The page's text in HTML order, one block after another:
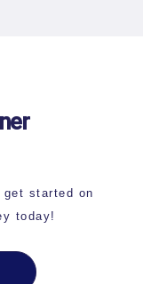
started on
today!